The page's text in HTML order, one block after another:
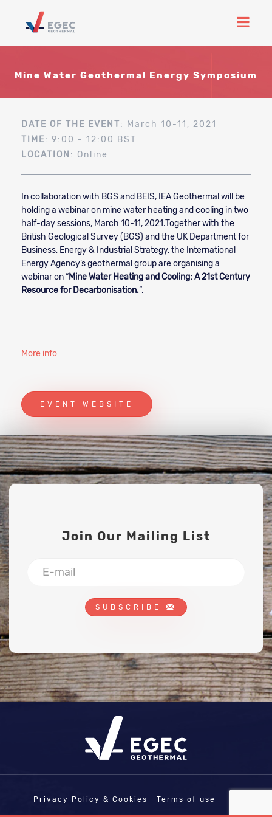
Mine Water Geothermal Energy Symposium
DATE OF THE EVENT: March 10-11, 2021
TIME: 9:00 - 12:00 BST
LOCATION : Online
In collaboration with BGS and BEIS, IEA Geothermal will be
holding a webinar on mine water heating and cooling in two
half-day sessions, March 10-11, 2021.Together with the
British Geological Survey (BGS) and the UK Department for
Business, Energy & Industrial Strategy, the International
Energy Agency’s geothermal group are organising a
webinar on “Mine Water Heating and Cooling: A 21st Century
Resource for Decarbonisation.”.
More info
EVENT WEBSITE
Join Our Mailing List
SUBSCRIBE
Privacy Policy & Cookies Terms of use